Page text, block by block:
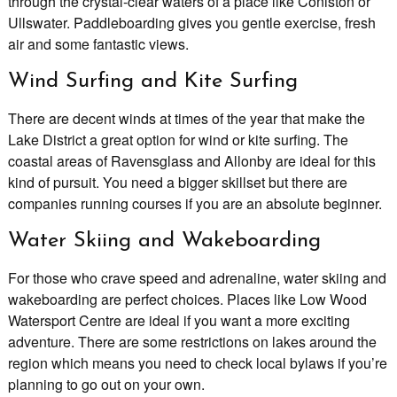
Ullswater. Paddleboarding gives you gentle exercise, fresh
air and some fantastic views.
Wind Surfing and Kite Surfing
There are decent winds at times of the year that make the
Lake District a great option for wind or kite surfing. The
coastal areas of Ravensglass and Allonby are ideal for this
kind of pursuit. You need a bigger skillset but there are
companies running courses if you are an absolute beginner.
Water Skiing and Wakeboarding
For those who crave speed and adrenaline, water skiing and
wakeboarding are perfect choices. Places like Low Wood
Watersport Centre are ideal if you want a more exciting
adventure. There are some restrictions on lakes around the
region which means you need to check local bylaws if you’re
planning to go out on your own.